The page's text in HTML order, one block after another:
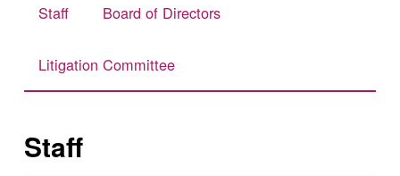
Staff Board of Directors
Litigation Committee
Staff